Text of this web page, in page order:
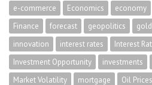
e-commerce
Economics economy
Finance
forecast geopolitics gold
innovation
interest rates
Interest
Investment Opportunity
investments
Market Volatility
mortgage Oil Prices